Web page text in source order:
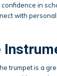
in
with personal
trumpet is a